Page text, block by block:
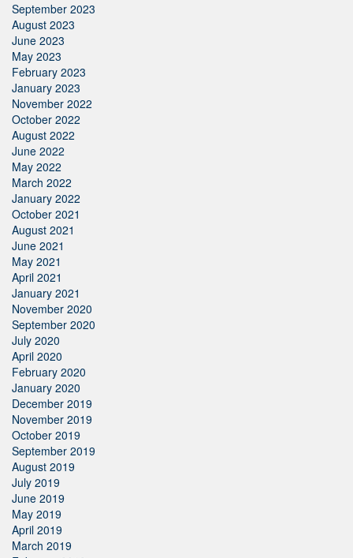
September 2023
August 2023
June 2023
May 2023
February 2023
January 2023
November 2022
October 2022
August 2022
June 2022
May 2022
March 2022
January 2022
October 2021
August 2021
June 2021
May 2021
April 2021
January 2021
November 2020
September 2020
July 2020
April 2020
February 2020
January 2020
December 2019
November 2019
October 2019
September 2019
August 2019
July 2019
June 2019
May 2019
April 2019
March 2019